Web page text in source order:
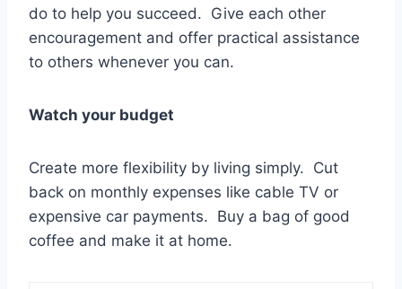
do to help you succeed. Give each other
encouragement and offer practical assistance
to others whenever you can.
Watch your budget
Create more flexibility by living simply. Cut
back on monthly expenses like cable TV or
expensive car payments. Buy a bag of good
coffee and make it at home.